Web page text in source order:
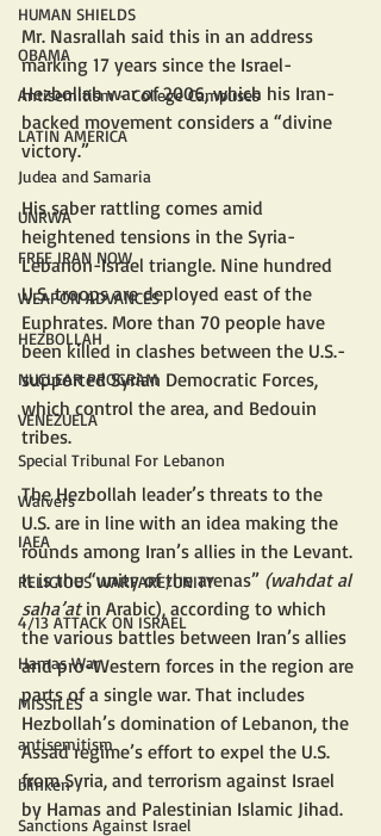
HUMAN SHIELDS
OBAMA
Antisemitism - College Campuses
LATIN AMERICA
Judea and Samaria
UNRWA
FREE IRAN NOW
WEAPON ADVANCES
HEZBOLLAH
NUCLEAR PROGRAM
VENEZUELA
Special Tribunal For Lebanon
Waivers
IAEA
RELIGIOUS WARFARE/UNITY
4/13 ATTACK ON ISRAEL
Hamas War
MISSILES
antisemitism
blinken
Sanctions Against Israel
Mr. Nasrallah said this in an address
marking 17 years since the Israel-
Hezbollah war of 2006, which his Iran-
backed movement considers a “divine
victory.”
His saber rattling comes amid
heightened tensions in the Syria-
Lebanon-Israel triangle. Nine hundred
U.S. troops are deployed east of the
Euphrates. More than 70 people have
been killed in clashes between the U.S.-
supported Syrian Democratic Forces,
which control the area, and Bedouin
tribes.
The Hezbollah leader’s threats to the
U.S. are in line with an idea making the
rounds among Iran’s allies in the Levant.
It is the “unity of the arenas” (wahdat al
saha’at in Arabic), according to which
the various battles between Iran’s allies
and pro-Western forces in the region are
parts of a single war. That includes
Hezbollah’s domination of Lebanon, the
Assad regime’s effort to expel the U.S.
from Syria, and terrorism against Israel
by Hamas and Palestinian Islamic Jihad.